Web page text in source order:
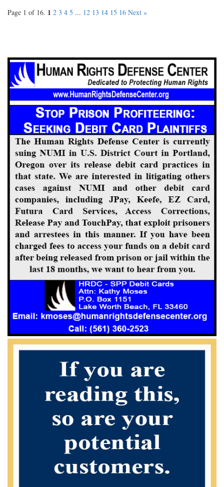
Page 1 of 16. 1 2 3 4 5 ... 12 13 14 15 16 Next »